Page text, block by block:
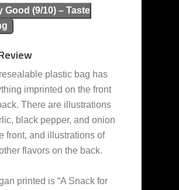
Good (9/10) – Taste
plastic bag has
imprinted on the front
There are illustrations
black pepper, and onion
front, and illustrations of
flavors on the back.
printed is “A Snack for